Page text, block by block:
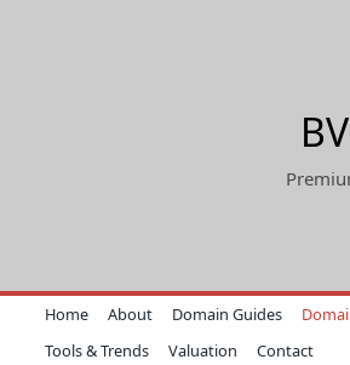
Home About Domain Guides
Tools & Trends
Valuation Contact